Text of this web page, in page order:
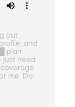
out
and
plan
just need
me. Do